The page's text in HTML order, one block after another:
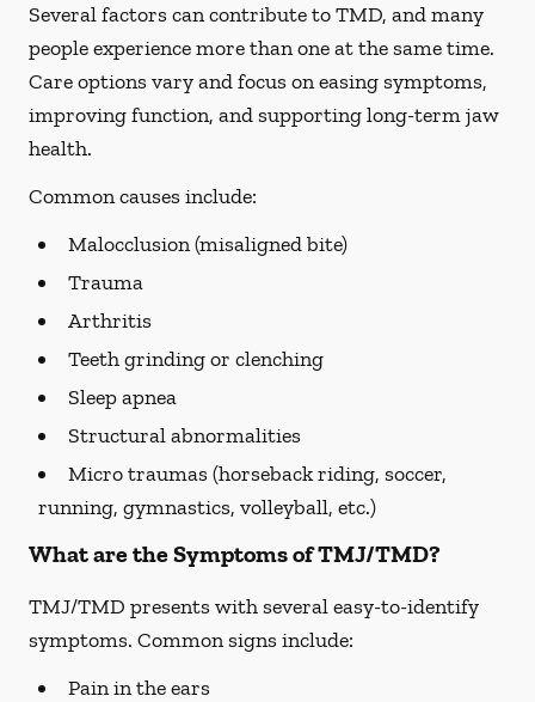
Several factors can contribute to TMD, and many
people experience more than one at the same time.
Care options vary and focus on easing symptoms,
improving function, and supporting long-term jaw
health.
Common causes include:
Malocclusion (misaligned bite)
Trauma
Arthritis
Teeth grinding or clenching
Sleep apnea
Structural abnormalities
Micro traumas (horseback riding, soccer,
running, gymnastics, volleyball, etc.)
What are the Symptoms of TMJ/TMD?
TMJ/TMD presents with several easy-to-identify
symptoms. Common signs include:
Pain in the ears